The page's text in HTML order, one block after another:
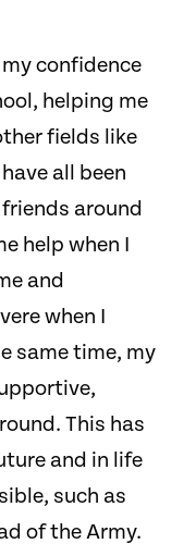
confidence
helping me
fields like
all been
around
help when I
and
when I
same time, my
This has
and in life
such as
of the Army.